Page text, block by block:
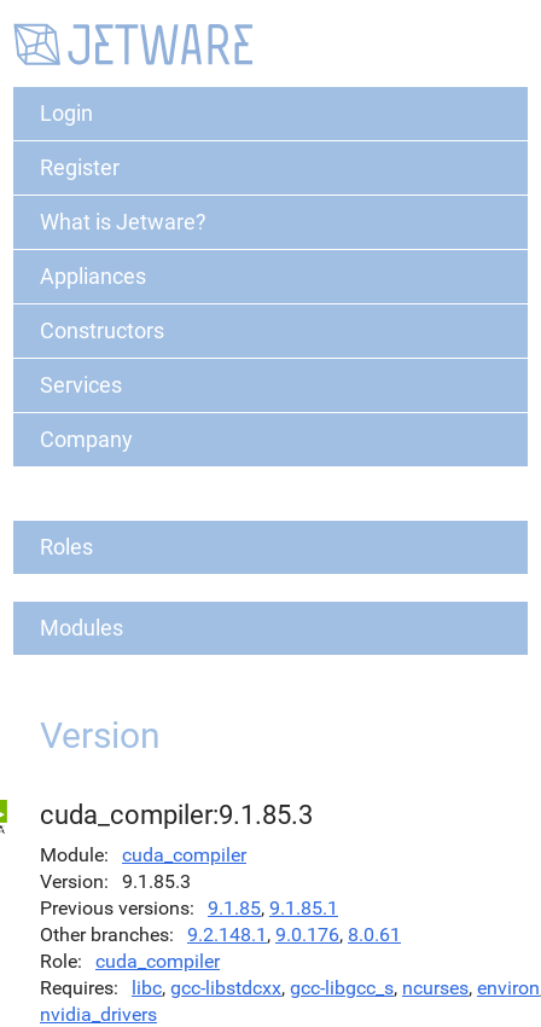
Login
Register
What is Jetware?
Appliances
Constructors
Services
Company
Roles
Modules
Version
cuda_compiler:9.1.85.3
Module
cuda_compiler
Version
9.1.85.3
Previous versions
9.1.85, 9.1.85.1
Other branches
9.2.148.1 , 9.0.176, 8.0.61
Role
cuda_compiler
Requires
libc, gcc-libstdcxx, gcc-libgcc_s, ncurses, environ
nvidia_drivers